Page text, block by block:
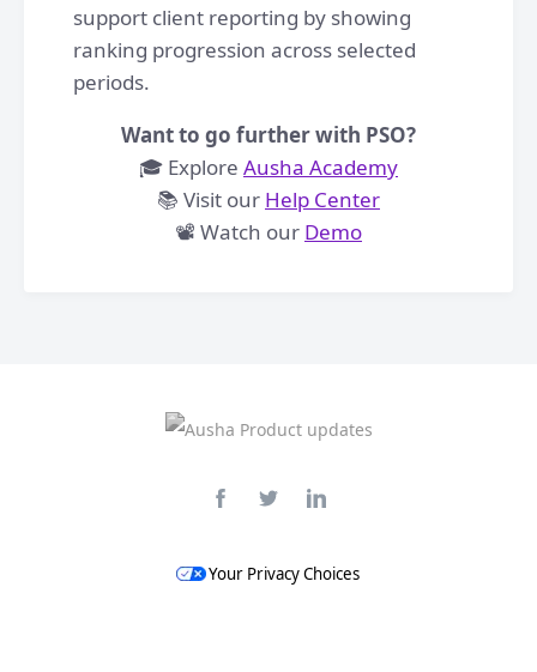
support client reporting by showing
ranking progression across selected
periods.
Want to go further with PSO?
🎓 Explore Ausha Academy
📚 Visit our Help Center
​📽️ Watch our Demo
Your Privacy Choices